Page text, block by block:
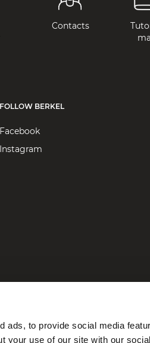
ads, to provide social media
your use of our site with our
Contacts
FOLLOW BERKEL
Facebook
Instagram